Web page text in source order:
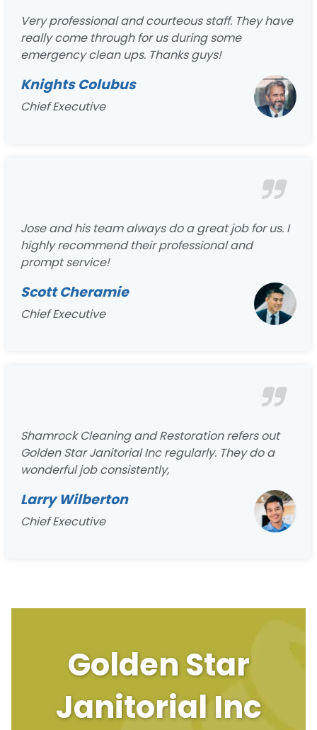
Very professional and courteous staff. They have
really come through for us during some
emergency clean ups. Thanks guys!
Knights Colubus
Chief Executive
Jose and his team always do a great job for us. I
highly recommend their professional and
prompt service!
Scott Cheramie
Chief Executive
Shamrock Cleaning and Restoration refers out
Golden Star Janitorial Inc regularly. They do a
wonderful job consistently,
Larry Wilberton
Chief Executive
Golden Star
Janitorial Inc